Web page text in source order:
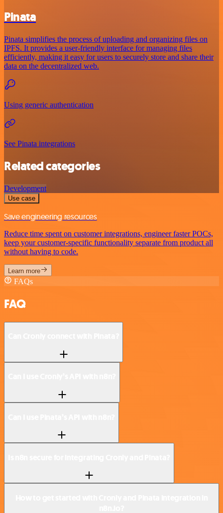
Pinata
Pinata simplifies the process of uploading and organizing files on
IPFS. It provides a user-friendly interface for managing files
efficiently, making it easy for users to securely store and share their
data on the decentralized web.
Using generic authentication
See Pinata integrations
Related categories
Development
Use case
Save engineering resources
Reduce time spent on customer integrations, engineer faster POCs,
keep your customer-specific functionality separate from product all
without having to code.
Learn more
FAQs
FAQ